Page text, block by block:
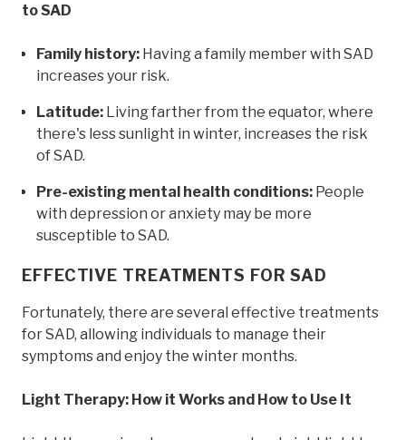
to SAD
Family history: Having a family member with SAD
increases your risk.
Latitude: Living farther from the equator, where
there's less sunlight in winter, increases the risk
of SAD.
Pre-existing mental health conditions: People
with depression or anxiety may be more
susceptible to SAD.
EFFECTIVE TREATMENTS FOR SAD
Fortunately, there are several effective treatments
for SAD, allowing individuals to manage their
symptoms and enjoy the winter months.
Light Therapy: How it Works and How to Use It